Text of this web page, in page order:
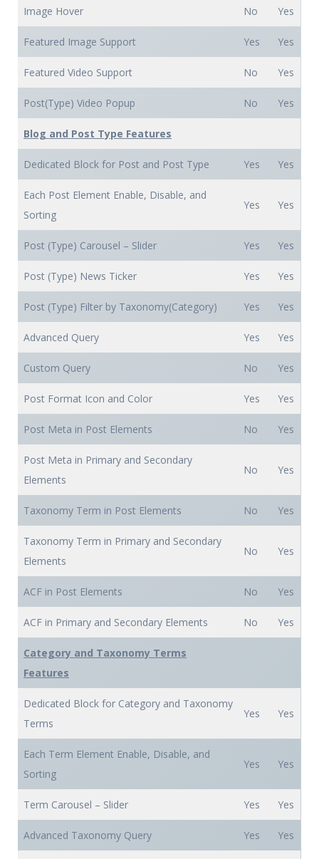
Image Hover No Yes
Featured Image Support Yes Yes
Featured Video Support No Yes
Post(Type) Video Popup No Yes
Blog and Post Type Features
Dedicated Block for Post and Post Type Yes Yes
Each Post Element Enable, Disable, and
Sorting
Yes Yes
Post (Type) Carousel – Slider Yes Yes
Post (Type) News Ticker Yes Yes
Post (Type) Filter by Taxonomy(Category) Yes Yes
Advanced Query Yes Yes
Custom Query No Yes
Post Format Icon and Color Yes Yes
Post Meta in Post Elements No Yes
Post Meta in Primary and Secondary
Elements
No Yes
Taxonomy Term in Post Elements No Yes
Taxonomy Term in Primary and Secondary
Elements
No Yes
ACF in Post Elements No Yes
ACF in Primary and Secondary Elements No Yes
Category and Taxonomy Terms
Features
Dedicated Block for Category and Taxonomy
Terms
Yes Yes
Each Term Element Enable, Disable, and
Sorting
Yes Yes
Term Carousel – Slider Yes Yes
Advanced Taxonomy Query Yes Yes